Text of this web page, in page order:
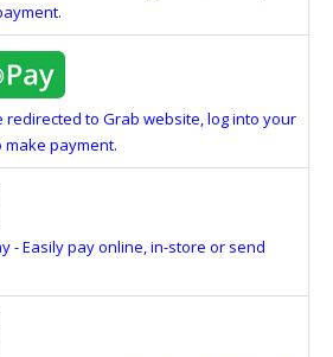
redirected to Grab website, log into your
make payment.
- Easily pay online, in-store or send